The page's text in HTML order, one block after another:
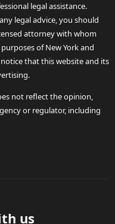
legal assistance.
legal advice, you should
attorney with whom
of New York and
notice that this website and its
not reflect the opinion,
or regulator, including
us